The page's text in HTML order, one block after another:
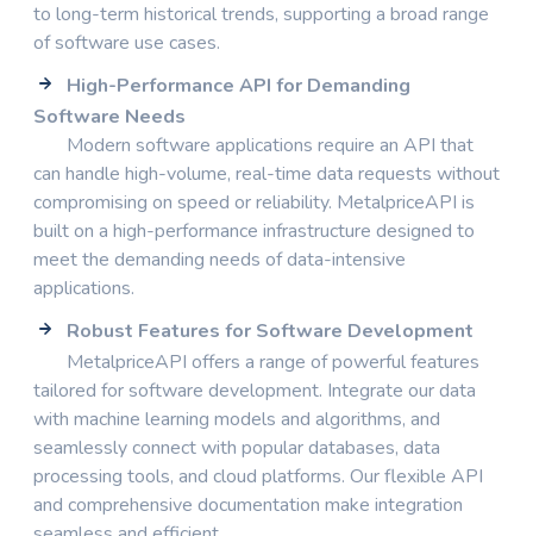
to long-term historical trends, supporting a broad range
of software use cases.
High-Performance API for Demanding
Software Needs
Modern software applications require an API that
can handle high-volume, real-time data requests without
compromising on speed or reliability. MetalpriceAPI is
built on a high-performance infrastructure designed to
meet the demanding needs of data-intensive
applications.
Robust Features for Software Development
MetalpriceAPI offers a range of powerful features
tailored for software development. Integrate our data
with machine learning models and algorithms, and
seamlessly connect with popular databases, data
processing tools, and cloud platforms. Our flexible API
and comprehensive documentation make integration